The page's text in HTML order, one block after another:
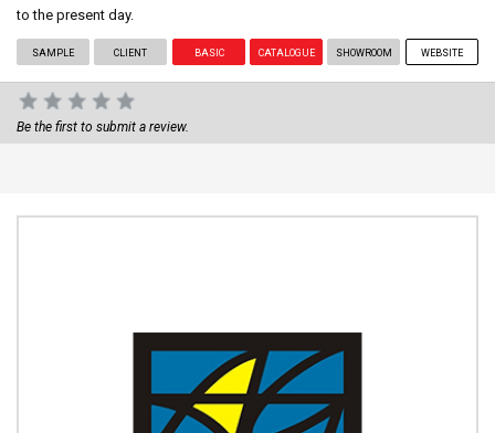
to the present day.
SAMPLE CLIENT BASIC CATALOGUE SHOWROOM WEBSITE
Be the first to submit a review.